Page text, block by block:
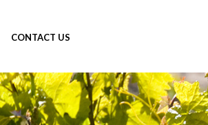
CONTACT US